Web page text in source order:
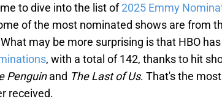
to dive into the list of2025 Emmy
of the most nominated shows are from
may be more surprising is that HBO
, with a total of 142, thanks to hit
Penguinand The Last of Us. That's the
received.